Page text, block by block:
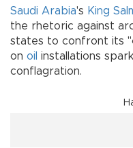
Saudi Arabia's King
the rhetoric against
states to confront its
on oil installations
conflagration.